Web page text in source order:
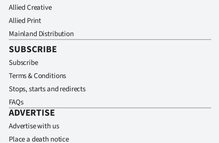
Allied Creative
Allied Print
Mainland Distribution
SUBSCRIBE
Subscribe
Terms & Conditions
Stops, starts and redirects
FAQs
ADVERTISE
Advertise with us
Place a death notice